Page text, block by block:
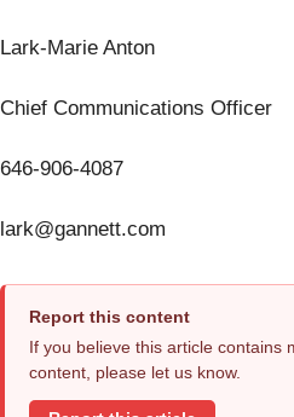
Lark-Marie Anton
Chief Communications Officer
646-906-4087
lark@gannett.com
Report this content
If you believe this article contains
content, please let us know.